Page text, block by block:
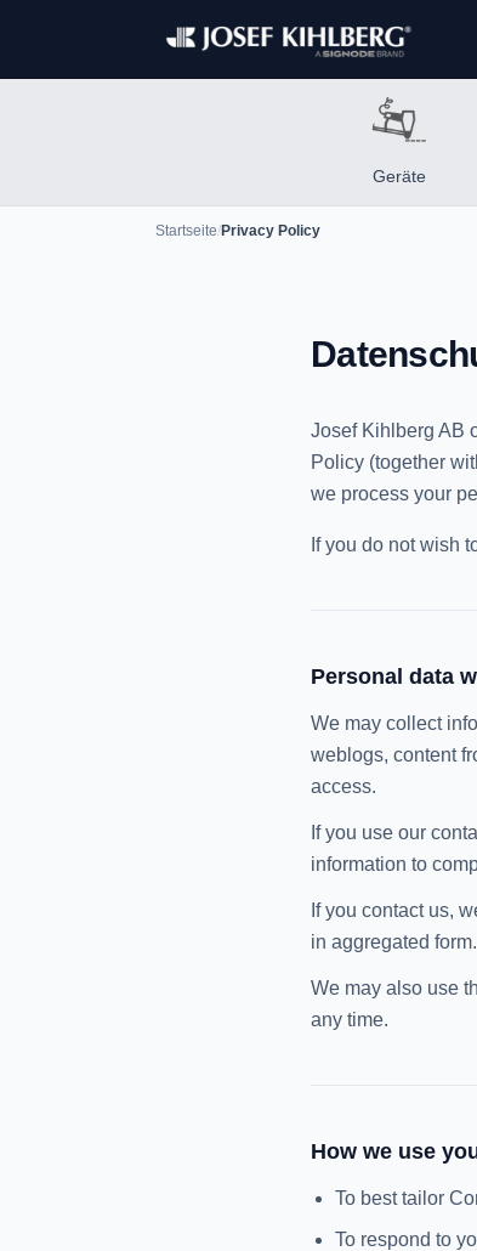
Geräte
Startseite/Privacy Policy
Josef Kihlberg AB
Policy (together
we process your
If you do not wish
Personal data
We may collect
weblogs, content
access.
If you use our
information to
If you contact us,
in aggregated form.
We may also use
any time.
How we use
To best tailor
To respond to